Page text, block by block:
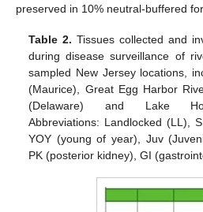
preserved in 10% neutral-buffered
Table 2. Tissues collected and
during disease surveillance of
sampled New Jersey locations,
(Maurice), Great Egg Harbor
(Delaware) and Lake
Abbreviations: Landlocked (LL),
YOY (young of year), Juv
PK (posterior kidney), GI